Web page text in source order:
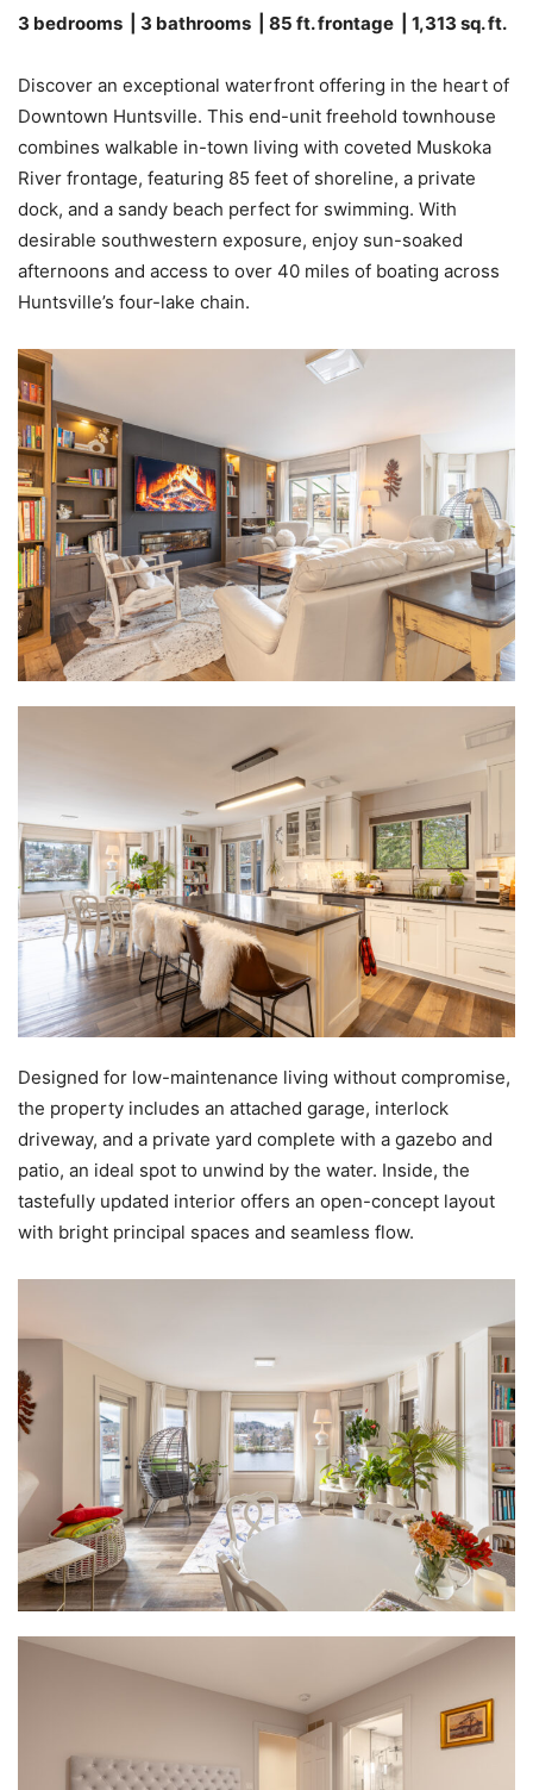
3 bedrooms | 3 bathrooms | 85 ft. frontage | 1,313 sq. ft.
Discover an exceptional waterfront offering in the heart of
Downtown Huntsville. This end-unit freehold townhouse
combines walkable in-town living with coveted Muskoka
River frontage, featuring 85 feet of shoreline, a private
dock, and a sandy beach perfect for swimming. With
desirable southwestern exposure, enjoy sun-soaked
afternoons and access to over 40 miles of boating across
Huntsville’s four-lake chain.
Designed for low-maintenance living without compromise,
the property includes an attached garage, interlock
driveway, and a private yard complete with a gazebo and
patio, an ideal spot to unwind by the water. Inside, the
tastefully updated interior offers an open-concept layout
with bright principal spaces and seamless flow.